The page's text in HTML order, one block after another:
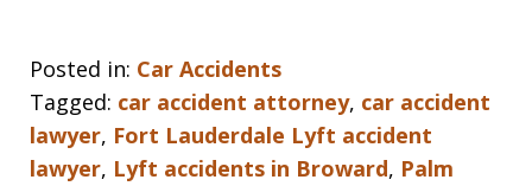
Posted in: Car Accidents
Tagged: car accident attorney, car accident
lawyer, Fort Lauderdale Lyft accident
lawyer, Lyft accidents in Broward, Palm